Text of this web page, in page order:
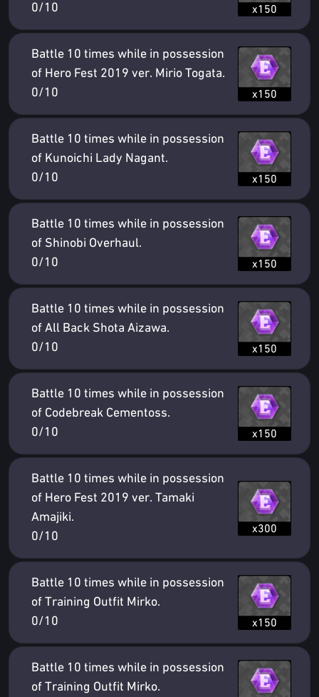
0/10
x150
Battle 10 times while in possession
of Hero Fest 2019 ver. Mirio Togata.
0/10
x150
Battle 10 times while in possession
of Kunoichi Lady Nagant.
0/10
x150
Battle 10 times while in possession
of Shinobi Overhaul.
0/10
x150
Battle 10 times while in possession
of All Back Shota Aizawa.
0/10
x150
Battle 10 times while in possession
of Codebreak Cementoss.
0/10
x150
Battle 10 times while in possession
of Hero Fest 2019 ver. Tamaki
Amajiki.
0/10
x300
Battle 10 times while in possession
of Training Outfit Mirko.
0/10
x150
Battle 10 times while in possession
of Training Outfit Mirko.